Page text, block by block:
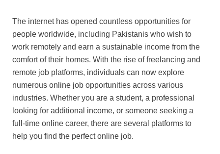
The internet has opened countless opportunities for
people worldwide, including Pakistanis who wish to
work remotely and earn a sustainable income from the
comfort of their homes. With the rise of freelancing and
remote job platforms, individuals can now explore
numerous online job opportunities across various
industries. Whether you are a student, a professional
looking for additional income, or someone seeking a
full-time online career, there are several platforms to
help you find the perfect online job.